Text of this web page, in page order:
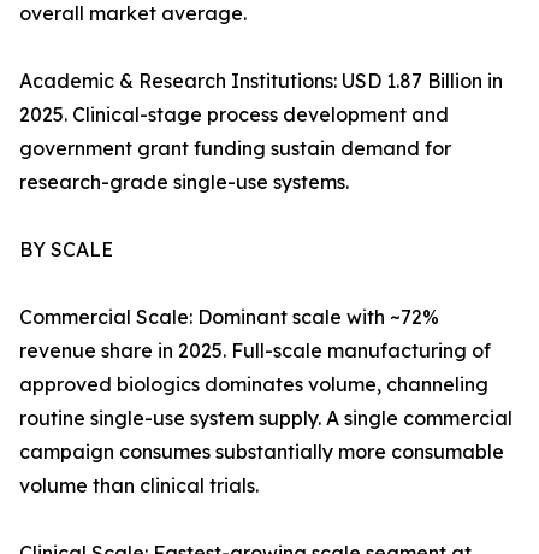
overall market average.
Academic & Research Institutions: USD 1.87 Billion in
2025. Clinical-stage process development and
government grant funding sustain demand for
research-grade single-use systems.
BY SCALE
Commercial Scale: Dominant scale with ~72%
revenue share in 2025. Full-scale manufacturing of
approved biologics dominates volume, channeling
routine single-use system supply. A single commercial
campaign consumes substantially more consumable
volume than clinical trials.